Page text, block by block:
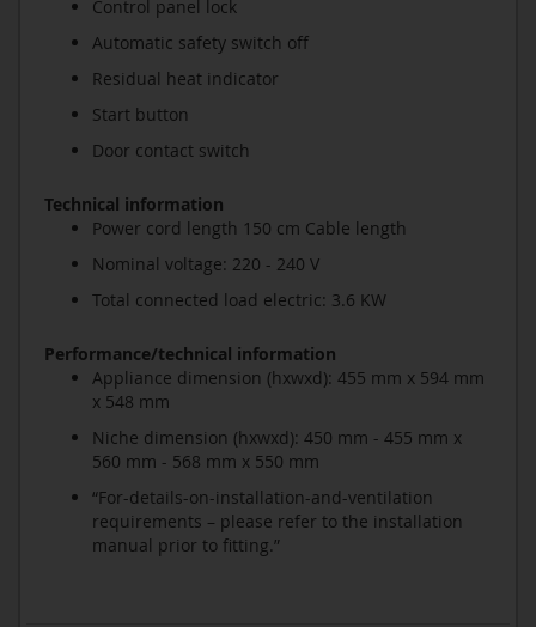
Control panel lock
Automatic safety switch off
Residual heat indicator
Start button
Door contact switch
Technical information
Power cord length 150 cm Cable length
Nominal voltage: 220 - 240 V
Total connected load electric: 3.6 KW
Performance/technical information
Appliance dimension (hxwxd): 455 mm x 594 mm
x 548 mm
Niche dimension (hxwxd): 450 mm - 455 mm x
560 mm - 568 mm x 550 mm
“For-details-on-installation-and-ventilation
requirements – please refer to the installation
manual prior to fitting.”